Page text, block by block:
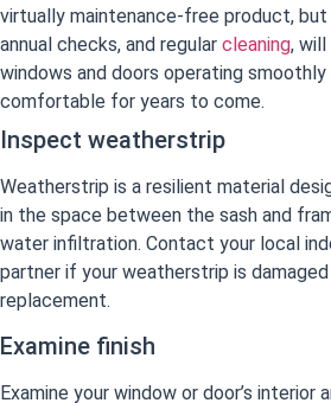
virtually maintenance-free product,
annual checks, and regular cleaning,
windows and doors operating smoothly
comfortable for years to come.
Inspect weatherstrip
Weatherstrip is a resilient material
in the space between the sash and
water infiltration. Contact your local
partner if your weatherstrip is damaged
replacement.
Examine finish
Examine your window or door’s interior